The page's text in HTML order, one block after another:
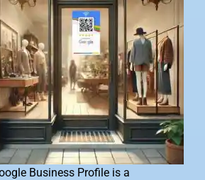
Business Profile is a